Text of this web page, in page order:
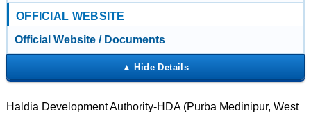
OFFICIAL WEBSITE
Official Website / Documents
Haldia Development Authority-HDA (Purba Medinipur, West